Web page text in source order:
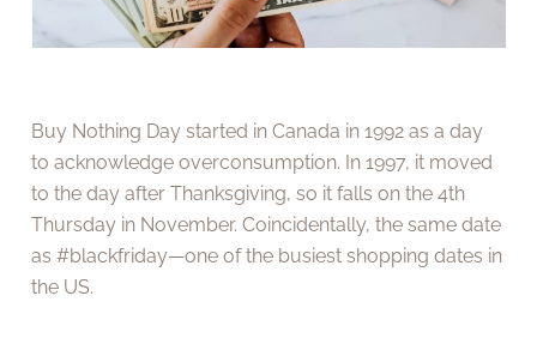
Buy Nothing Day started in Canada in 1992 as a day
to acknowledge overconsumption. In 1997, it moved
to the day after Thanksgiving, so it falls on the 4th
Thursday in November. Coincidentally, the same date
as #blackfriday—one of the busiest shopping dates in
the US.